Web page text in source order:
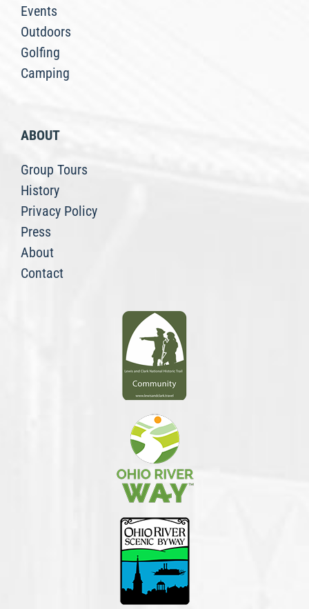
Events
Outdoors
Golfing
Camping
ABOUT
Group Tours
History
Privacy Policy
Press
About
Contact